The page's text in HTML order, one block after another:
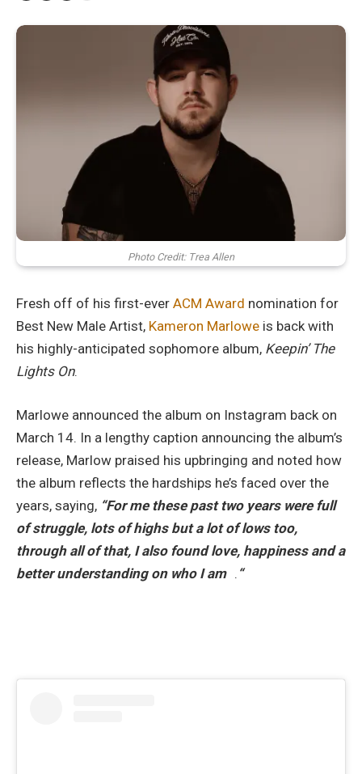
Photo Credit: Trea Allen
Fresh off of his first-ever ACM Award nomination for
Best New Male Artist, Kameron Marlowe is back with
his highly-anticipated sophomore album, Keepin’ The
Lights On.
Marlowe announced the album on Instagram back on
March 14. In a lengthy caption announcing the album’s
release, Marlow praised his upbringing and noted how
the album reflects the hardships he’s faced over the
years, saying, “For me these past two years were full
of struggle, lots of highs but a lot of lows too,
through all of that, I also found love, happiness and a
better understanding on who I am . “